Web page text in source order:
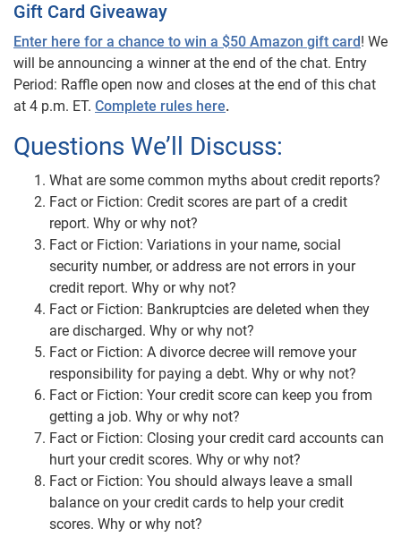
Gift Card Giveaway
Enter here for a chance to win a $50 Amazon gift card! We
will be announcing a winner at the end of the chat. Entry
Period: Raffle open now and closes at the end of this chat
at 4 p.m. ET. Complete rules here.
Questions We’ll Discuss:
What are some common myths about credit reports?
Fact or Fiction: Credit scores are part of a credit
report. Why or why not?
Fact or Fiction: Variations in your name, social
security number, or address are not errors in your
credit report. Why or why not?
Fact or Fiction: Bankruptcies are deleted when they
are discharged. Why or why not?
Fact or Fiction: A divorce decree will remove your
responsibility for paying a debt. Why or why not?
Fact or Fiction: Your credit score can keep you from
getting a job. Why or why not?
Fact or Fiction: Closing your credit card accounts can
hurt your credit scores. Why or why not?
Fact or Fiction: You should always leave a small
balance on your credit cards to help your credit
scores. Why or why not?